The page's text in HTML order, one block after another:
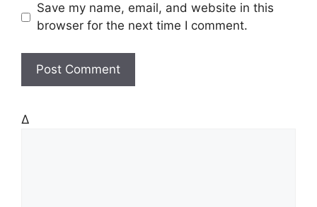
s
t
Save my name, email, and website in this
browser for the next time I comment.
Δ